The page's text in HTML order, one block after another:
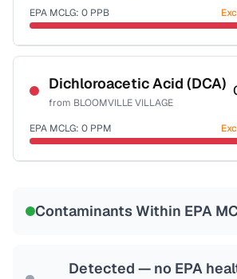
Last Tested: 2022-12-06
EPA MCLG: 0 PPB
Certified Filter Standards
NSF-53
NSF-58
Health effects & filter options →
Last Tested: 2022-12-06
Dichloroacetic Acid (DCA)
from BLOOMVILLE VILLAGE
EPA MCLG: 0 PPM
Contaminants Within EPA
Detected — no EPA